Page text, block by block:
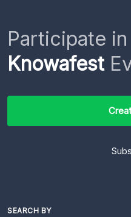
Participate
Knowafest
SEARCH BY